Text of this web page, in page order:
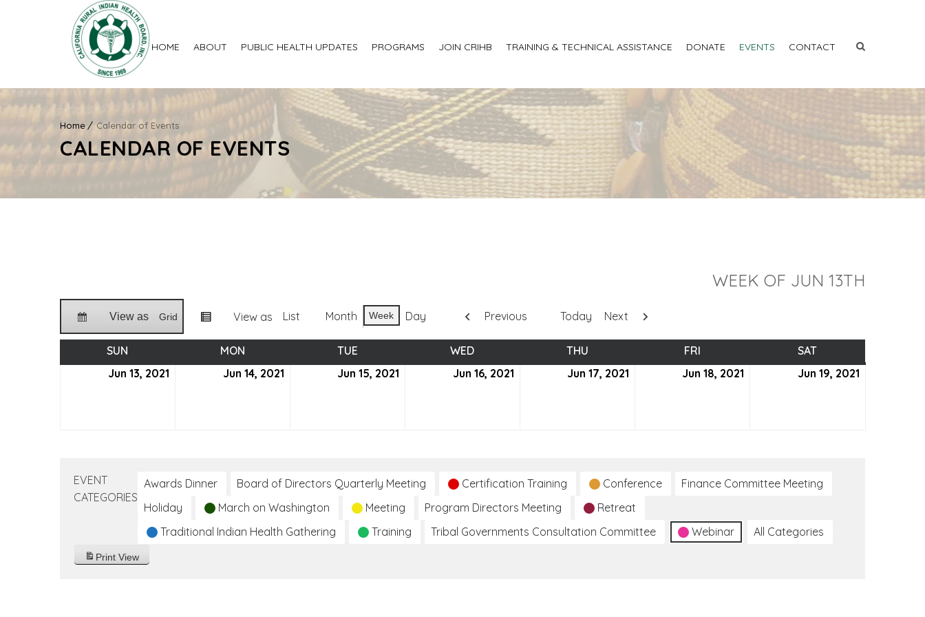
HOME ABOUT PUBLIC HEALTH UPDATES PROGRAMS JOIN CRIHB TRAINING & TECHNICAL ASSISTANCE DONATE EVENTS CONTACT
Home Calendar of Events
CALENDAR OF EVENTS
WEEK OF JUN 13TH
View as Grid View as List Month Week Day Previous Today Next
SUN MON TUE WED THU FRI SAT
Jun 13, 2021
Jun 14, 2021 Jun 15, 2021 Jun 16, 2021 Jun 17, 2021 Jun 18, 2021 Jun 19, 2021
EVENT
CATEGORIES
Awards Dinner Board of Directors Quarterly Meeting Certification Training Conference
Finance Committee Meeting
Holiday
March on Washington Meeting Program Directors Meeting
Retreat
Traditional Indian Health Gathering
Training Tribal Governments Consultation Committee Webinar All Categories
Print View